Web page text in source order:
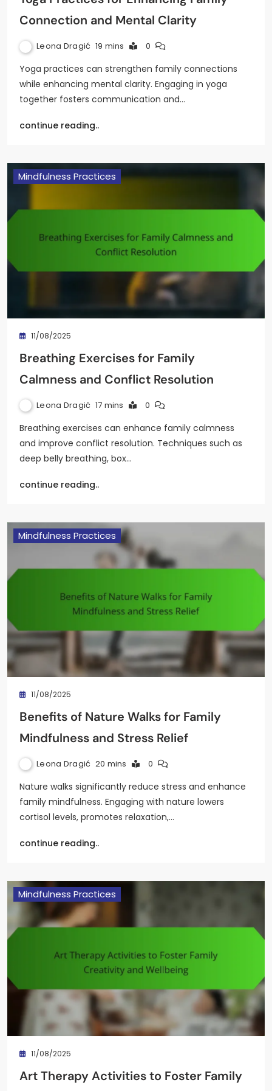
Connection and Mental Clarity
Leona Dragić 19 mins 0
Yoga practices can strengthen family connections
while enhancing mental clarity. Engaging in yoga
together fosters communication and…
continue reading..
Mindfulness Practices
11/08/2025
Breathing Exercises for Family
Calmness and Conflict Resolution
Leona Dragić 17 mins 0
Breathing exercises can enhance family calmness
and improve conflict resolution. Techniques such as
deep belly breathing, box…
continue reading..
Mindfulness Practices
11/08/2025
Benefits of Nature Walks for Family
Mindfulness and Stress Relief
Leona Dragić 20 mins 0
Nature walks significantly reduce stress and enhance
family mindfulness. Engaging with nature lowers
cortisol levels, promotes relaxation,…
continue reading..
Mindfulness Practices
11/08/2025
Art Therapy Activities to Foster Family